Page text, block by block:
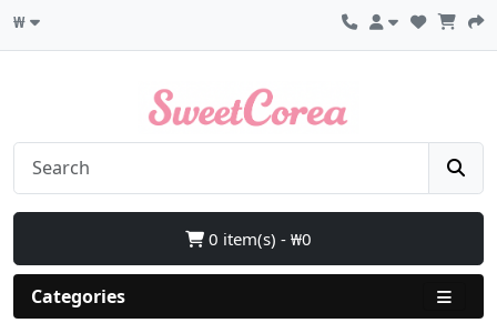
₩
0 item(s) - ₩0
Categories